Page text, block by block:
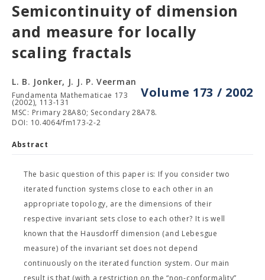
Semicontinuity of dimension
and measure for locally
scaling fractals
Volume 173 / 2002
L. B. Jonker, J. J. P. Veerman
Fundamenta Mathematicae 173
(2002), 113-131
MSC: Primary 28A80; Secondary 28A78.
DOI: 10.4064/fm173-2-2
Abstract
The basic question of this paper is: If you consider two
iterated function systems close to each other in an
appropriate topology, are the dimensions of their
respective invariant sets close to each other? It is well
known that the Hausdorff dimension (and Lebesgue
measure) of the invariant set does not depend
continuously on the iterated function system. Our main
result is that (with a restriction on the “non-conformality”